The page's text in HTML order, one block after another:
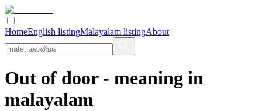
HomeEnglish listingMalayalam listingAbout
Out of door- meaning in
malayalam